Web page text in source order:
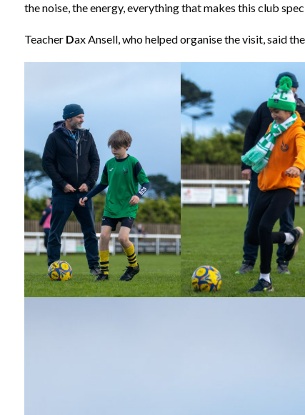
the noise, the energy, everything that makes this club
Teacher Dax Ansell, who helped organise the visit, said